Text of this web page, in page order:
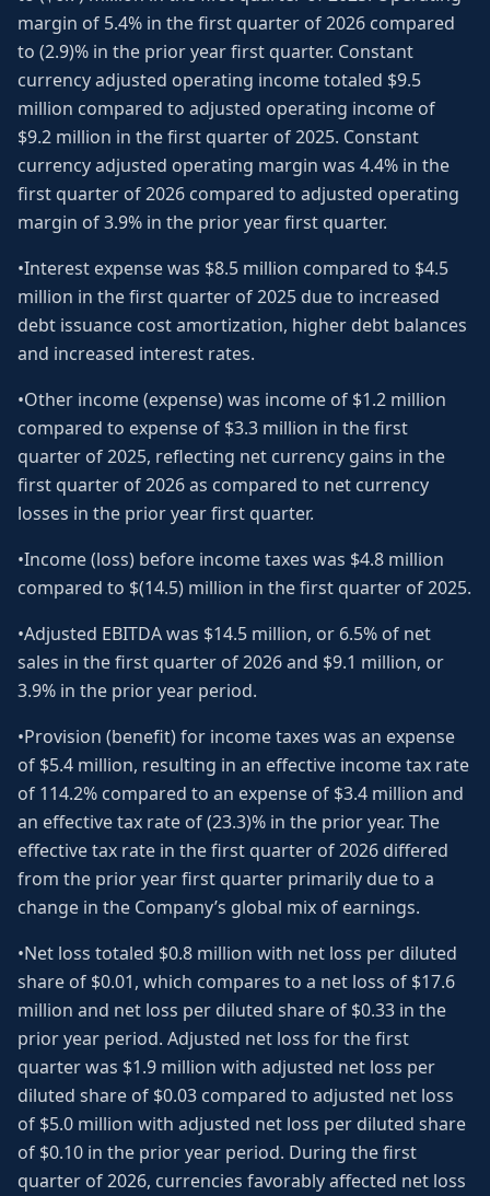
margin of 5.4% in the first quarter of 2026 compared
to (2.9)% in the prior year first quarter. Constant
currency adjusted operating income totaled $9.5
million compared to adjusted operating income of
$9.2 million in the first quarter of 2025. Constant
currency adjusted operating margin was 4.4% in the
first quarter of 2026 compared to adjusted operating
margin of 3.9% in the prior year first quarter.
•Interest expense was $8.5 million compared to $4.5
million in the first quarter of 2025 due to increased
debt issuance cost amortization, higher debt balances
and increased interest rates.
•Other income (expense) was income of $1.2 million
compared to expense of $3.3 million in the first
quarter of 2025, reflecting net currency gains in the
first quarter of 2026 as compared to net currency
losses in the prior year first quarter.
•Income (loss) before income taxes was $4.8 million
compared to $(14.5) million in the first quarter of 2025.
•Adjusted EBITDA was $14.5 million, or 6.5% of net
sales in the first quarter of 2026 and $9.1 million, or
3.9% in the prior year period.
•Provision (benefit) for income taxes was an expense
of $5.4 million, resulting in an effective income tax rate
of 114.2% compared to an expense of $3.4 million and
an effective tax rate of (23.3)% in the prior year. The
effective tax rate in the first quarter of 2026 differed
from the prior year first quarter primarily due to a
change in the Company’s global mix of earnings.
•Net loss totaled $0.8 million with net loss per diluted
share of $0.01, which compares to a net loss of $17.6
million and net loss per diluted share of $0.33 in the
prior year period. Adjusted net loss for the first
quarter was $1.9 million with adjusted net loss per
diluted share of $0.03 compared to adjusted net loss
of $5.0 million with adjusted net loss per diluted share
of $0.10 in the prior year period. During the first
quarter of 2026, currencies favorably affected net loss